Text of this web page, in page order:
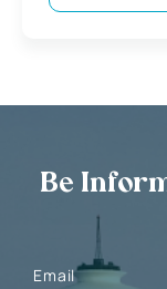
Be
Email